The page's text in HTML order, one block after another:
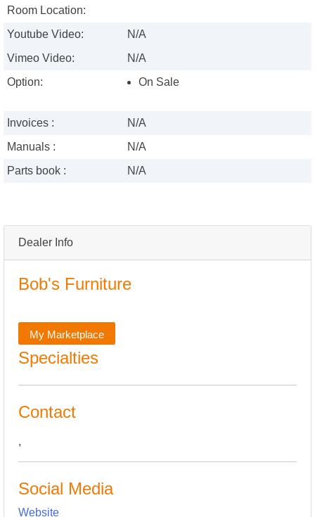
Dealer Info
Bob's Furniture
My Marketplace
Specialties
Contact
,
Social Media
Website
Room Location:
Youtube Video:
N/A
Vimeo Video:
N/A
Option:
On Sale
Invoices :
N/A
Manuals :
N/A
Parts book :
N/A